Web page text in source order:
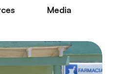
Media